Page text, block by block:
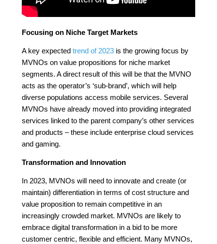
Focusing on Niche Target Markets
A key expected trend of 2023is the growing focus by
MVNOs on value propositions for niche market
segments. A direct result of this will be that the MVNO
acts as the operator’s ‘sub-brand’, which will help
diverse populations access mobile services. Several
MVNOs have already moved into providing integrated
services linked to the parent company’s other services
and products – these include enterprise cloud services
and gaming.
Transformation and Innovation
In 2023, MVNOs will need to innovate and create (or
maintain) differentiation in terms of cost structure and
value proposition to remain competitive in an
increasingly crowded market. MVNOs are likely to
embrace digital transformation in a bid to be more
customer centric, flexible and efficient. Many MVNOs,